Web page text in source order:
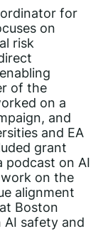
for
on
risk
of the
on a
and
and EA
grant
podcast on AI
on the
alignment
Boston
AI safety and